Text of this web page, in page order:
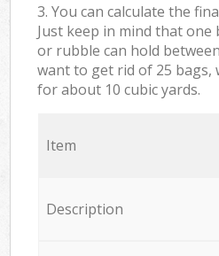
3. You can calculate the
Just keep in mind that one
or rubble can hold
want to get rid of 25 bags,
for about 10 cubic yards.
Item
Description